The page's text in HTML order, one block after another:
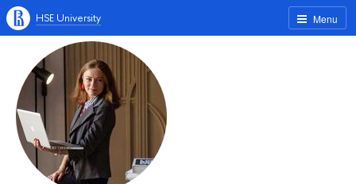
Menu
HSE University